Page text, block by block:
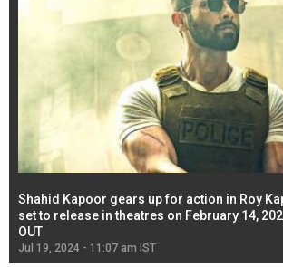
Shahid Kapoor gears up for action in Roy
set to release in theatres on February 14,
OUT
Jul 19, 2024 - 11:07 am IST